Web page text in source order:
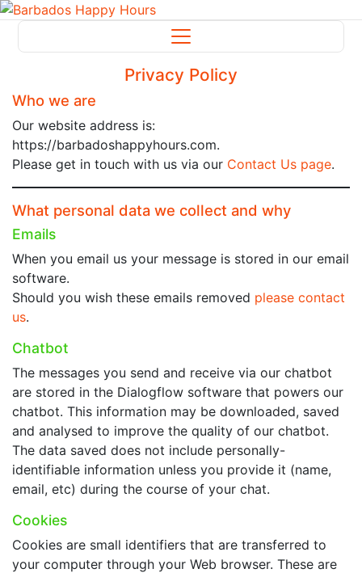
Privacy Policy
Who we are
Our website address is:
https://barbadoshappyhours.com.
Please get in touch with us via our Contact Us page.
What personal data we collect and why
Emails
When you email us your message is stored in our email
software.
Should you wish these emails removed please contact
us.
Chatbot
The messages you send and receive via our chatbot
are stored in the Dialogflow software that powers our
chatbot. This information may be downloaded, saved
and analysed to improve the quality of our chatbot.
The data saved does not include personally-
identifiable information unless you provide it (name,
email, etc) during the course of your chat.
Cookies
Cookies are small identifiers that are transferred to
your computer through your Web browser. These are